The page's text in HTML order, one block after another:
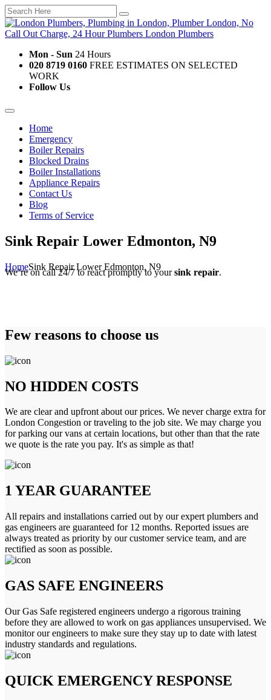
Mon - Sun 24 Hours
020 8719 0160 FREE ESTIMATES ON SELECTED
WORK
Follow Us
Home
Emergency
Boiler Repairs
Blocked Drains
Boiler Installations
Appliance Repairs
Contact Us
Blog
Terms of Service
Sink Repair Lower Edmonton, N9
HomeSink Repair Lower Edmonton, N9
We’re on call 24/7 to react promptly to yoursink repair.
Few reasons to choose us
NO HIDDEN COSTS
We are clear and upfront about our prices. We never charge extra for
London Congestion or traveling to the job site. We may charge you
for parking our vans at certain locations, but other than that the rate
we quote is the rate you pay. It's as simple as that!
1 YEAR GUARANTEE
All repairs and installations carried out by our expert plumbers and
gas engineers are guaranteed for 12 months. Reported issues are
always treated as priority by our customer service team, and are
rectified as soon as possible.
GAS SAFE ENGINEERS
Our Gas Safe registered engineers undergo a rigorous training
before they are allowed to work on gas appliances unsupervised. We
monitor our engineers to make sure they stay up to date with latest
industry standards and regulations.
QUICK EMERGENCY RESPONSE